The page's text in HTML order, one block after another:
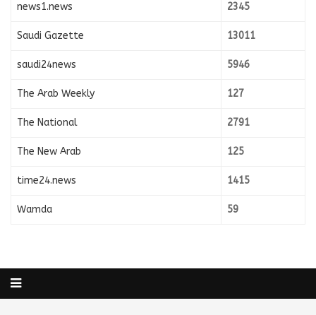
news1.news 2345
Saudi Gazette 13011
saudi24news 5946
The Arab Weekly 127
The National 2791
The New Arab 125
time24.news 1415
Wamda 59